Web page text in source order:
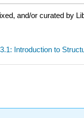
and/or curated by
Introduction to